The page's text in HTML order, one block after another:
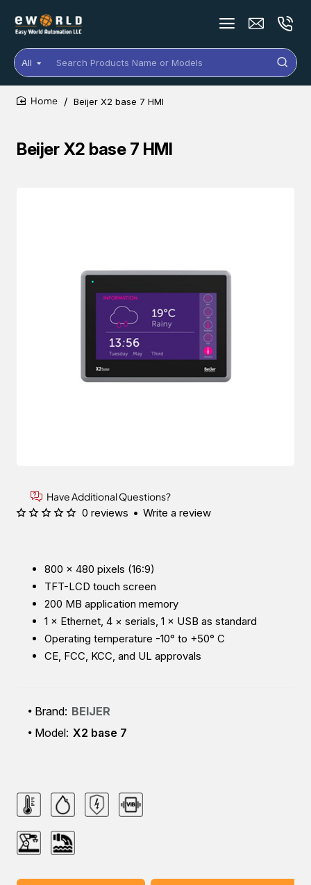
All
Search
Products
Name
or
Beijer X2 base 7 HMI
Beijer X2 base 7 HMI
Have Additional Questions?
800 × 480 pixels (16:9)
TFT-LCD touch screen
200 MB application memory
1 × Ethernet, 4 × serials, 1 × USB as standard
Operating temperature -10° to +50° C
CE, FCC, KCC, and UL approvals
Brand: BEIJER
Model: X2 base 7
0 reviews • Write a review